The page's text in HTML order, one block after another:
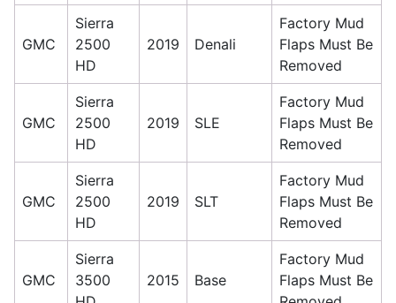
GMC
Sierra
2500
HD
2019 Denali
Factory Mud
Flaps Must Be
Removed
GMC
Sierra
2500
HD
2019 SLE
Factory Mud
Flaps Must Be
Removed
GMC
Sierra
2500
HD
2019 SLT
Factory Mud
Flaps Must Be
Removed
GMC
Sierra
3500
2015 Base
Factory Mud
Flaps Must Be